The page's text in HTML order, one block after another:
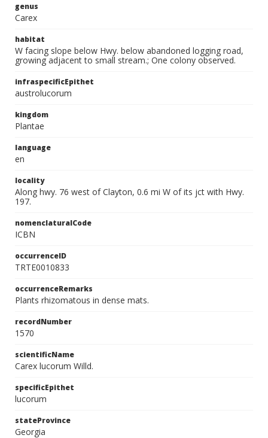
genus
Carex
habitat
W facing slope below Hwy. below abandoned logging road,
growing adjacent to small stream.; One colony observed.
infraspecificEpithet
austrolucorum
kingdom
Plantae
language
en
locality
Along hwy. 76 west of Clayton, 0.6 mi W of its jct with Hwy.
197.
nomenclaturalCode
ICBN
occurrenceID
TRTE0010833
occurrenceRemarks
Plants rhizomatous in dense mats.
recordNumber
1570
scientificName
Carex lucorum Willd.
specificEpithet
lucorum
stateProvince
Georgia